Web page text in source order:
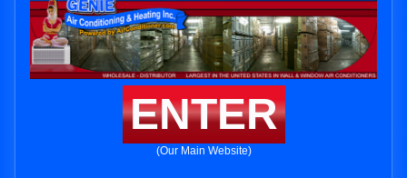
ENTER
(Our Main Website)